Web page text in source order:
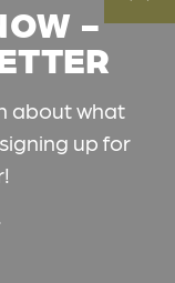
-
about what
up for